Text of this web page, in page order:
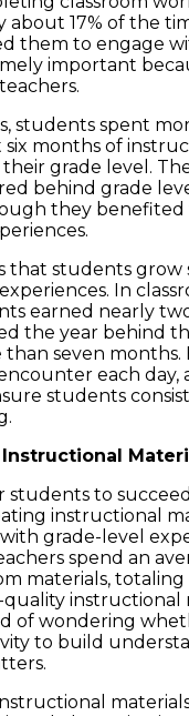
about 17% of the
them to engage
important
students spent
six months of
grade level.
behind grade
they
that students
In
earned nearly
the year behind
than seven
each day,
students
students to
instructional
grade-level
spend an
materials,
instructional
of wondering
to build